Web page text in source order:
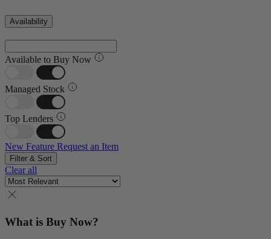
Availability
Available to Buy Now
Managed Stock
Top Lenders
New Feature Request an Item
Filter & Sort
Clear all
What is Buy Now?